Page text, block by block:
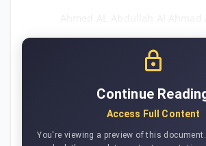
Continue
Access Full Content
You're viewing a preview of this